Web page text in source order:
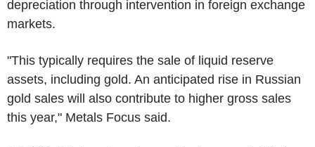
depreciation through intervention in foreign exchange
markets.
"This typically requires the sale of liquid reserve
assets, including gold. An anticipated rise in Russian
gold sales will also contribute to higher gross sales
this year," Metals Focus said.